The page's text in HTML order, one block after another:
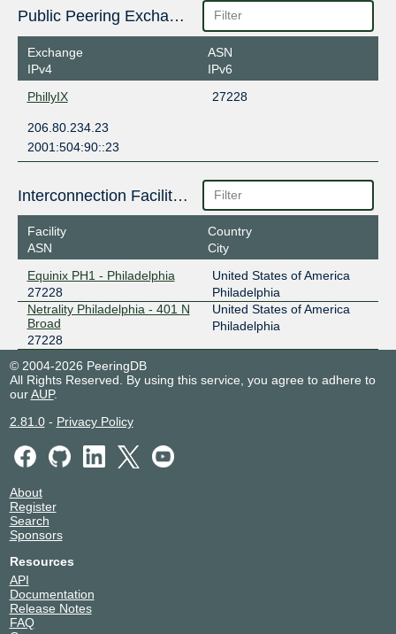
Public Peering Exchange Points
Exchange
IPv4
ASN
IPv6
PhillyIX
27228
206.80.234.23
2001:504:90::23
Interconnection Facilities
Facility
ASN
Country
City
Equinix PH1 - Philadelphia
27228
United States of America
Philadelphia
Netrality Philadelphia - 401 N
Broad
27228
United States of America
Philadelphia
© 2004-2026 PeeringDB
All Rights Reserved. By using this service, you agree to adhere to
ourAUP.
2.81.0- Privacy Policy
About
Register
Search
Sponsors
Resources
API
Documentation
Release Notes
FAQ